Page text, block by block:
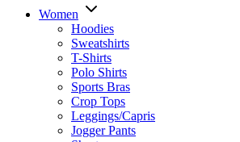
Women
Hoodies
Sweatshirts
T-Shirts
Polo Shirts
Sports Bras
Crop Tops
Leggings/Capris
Jogger Pants